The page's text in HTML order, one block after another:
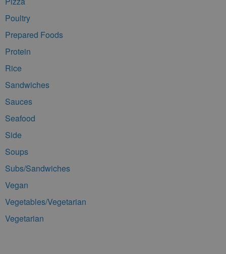
Poultry
Prepared Foods
Protein
Rice
Sandwiches
Sauces
Seafood
Side
Soups
Subs/Sandwiches
Vegan
Vegetables/Vegetarian
Vegetarian